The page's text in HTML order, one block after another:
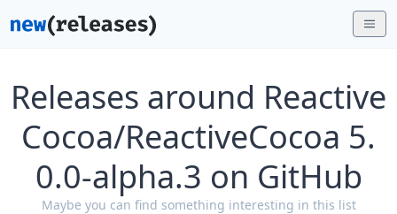
Releases around Reactive
Cocoa/ReactiveCocoa 5.
0.0-alpha.3 on GitHub
Maybe you can find something interesting in this list